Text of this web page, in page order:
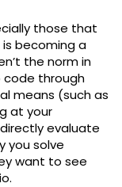
those that
becoming a
the norm in
code through
means (such as
at your
evaluate
you solve
want to see